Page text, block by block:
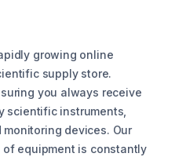
growing online
supply store.
you always receive
scientific instruments,
devices. Our
equipment is constantly